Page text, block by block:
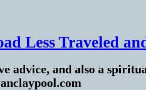
Less Traveled
and also a